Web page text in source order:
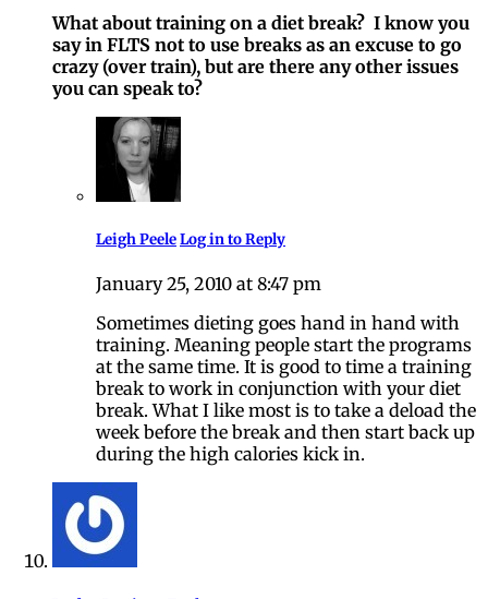
What about training on a diet break? I know you
say in FLTS not to use breaks as an excuse to go
crazy (over train), but are there any other issues
you can speak to?
Leigh PeeleLog in to Reply
January 25, 2010 at 8:47 pm
Sometimes dieting goes hand in hand with
training. Meaning people start the programs
at the same time. It is good to time a training
break to work in conjunction with your diet
break. What I like most is to take a deload the
week before the break and then start back up
during the high calories kick in.